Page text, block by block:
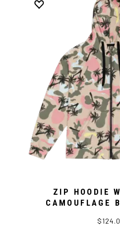
ZIP HOODIE
CAMOUFLAGE